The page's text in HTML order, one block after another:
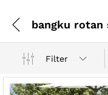
bangku rotan
Filter